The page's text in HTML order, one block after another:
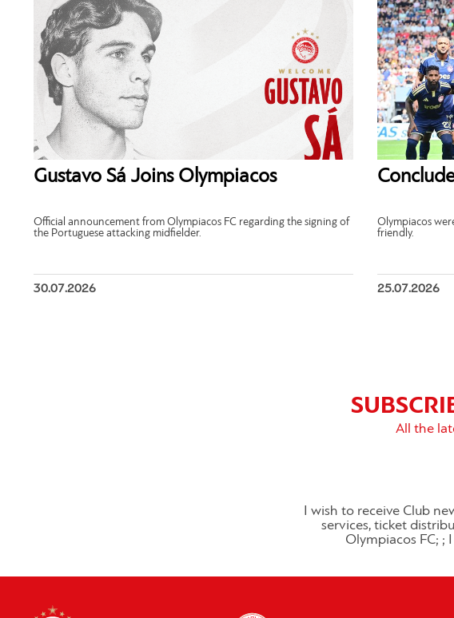
Gustavo Sá Joins Olympiacos
Official announcement from Olympiacos FC regarding the signing of
the Portuguese attacking midfielder.
30.07.2026
Olympiacos
friendly.
25.07.2026
All the
I wish to receive Club
services, ticket
Olympiacos FC; ;